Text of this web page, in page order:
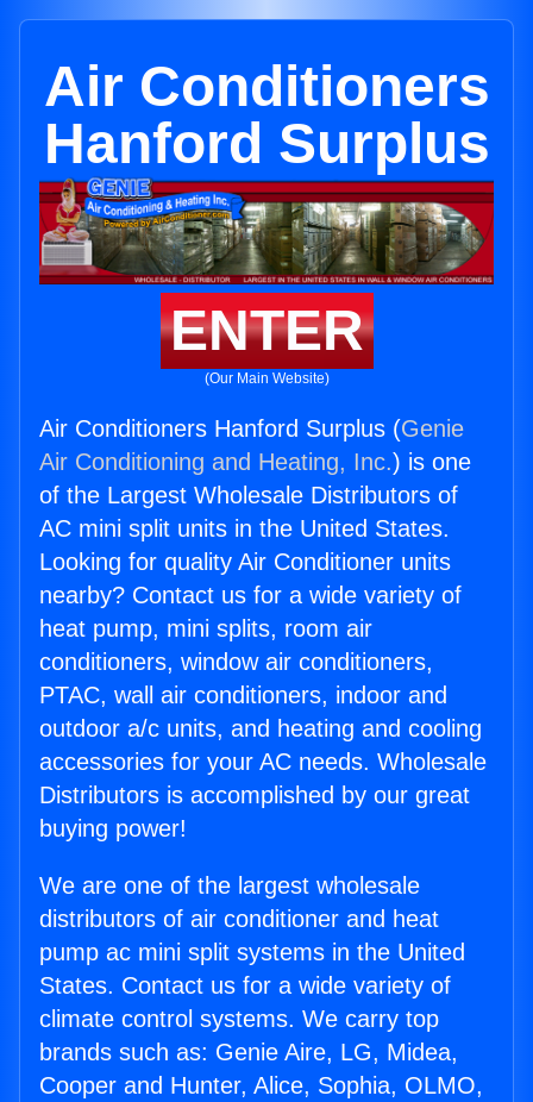
Air Conditioners
Hanford Surplus
ENTER
(Our Main Website)
Air Conditioners Hanford Surplus (Genie
Air Conditioning and Heating, Inc.) is one
of the Largest Wholesale Distributors of
AC mini split units in the United States.
Looking for quality Air Conditioner units
nearby? Contact us for a wide variety of
heat pump, mini splits, room air
conditioners, window air conditioners,
PTAC, wall air conditioners, indoor and
outdoor a/c units, and heating and cooling
accessories for your AC needs. Wholesale
Distributors is accomplished by our great
buying power!
We are one of the largest wholesale
distributors of air conditioner and heat
pump ac mini split systems in the United
States. Contact us for a wide variety of
climate control systems. We carry top
brands such as: Genie Aire, LG, Midea,
Cooper and Hunter, Alice, Sophia, OLMO,